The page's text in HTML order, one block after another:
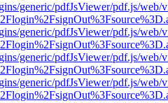
generic/pdfJsViewer/pdf.js/web/
generic/pdfJsViewer/pdf.js/web/
generic/pdfJsViewer/pdf.js/web/
generic/pdfJsViewer/pdf.js/web/